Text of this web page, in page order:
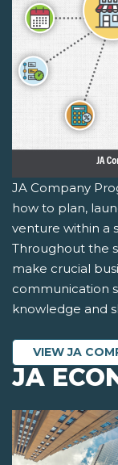
JA Company
how to plan,
venture within a
Throughout the
make crucial
communication
knowledge and
VIEW JA
JA